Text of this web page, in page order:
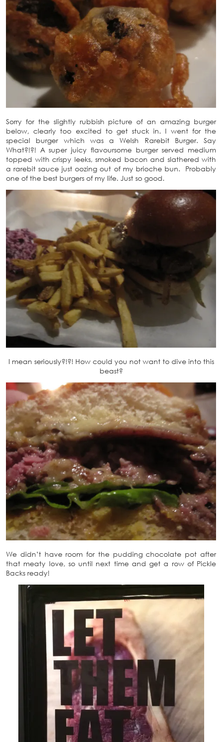
Sorry for the slightly rubbish picture of an amazing burger
below, clearly too excited to get stuck in. I went for the
special burger which was a Welsh Rarebit Burger. Say
What?!?! A super juicy flavoursome burger served medium
topped with crispy leeks, smoked bacon and slathered with
a rarebit sauce just oozing out of my brioche bun. Probably
one of the best burgers of my life. Just so good.
I mean seriously?!?! How could you not want to dive into this
beast?
We didn’t have room for the pudding chocolate pot after
that meaty love, so until next time and get a row of Pickle
Backs ready!